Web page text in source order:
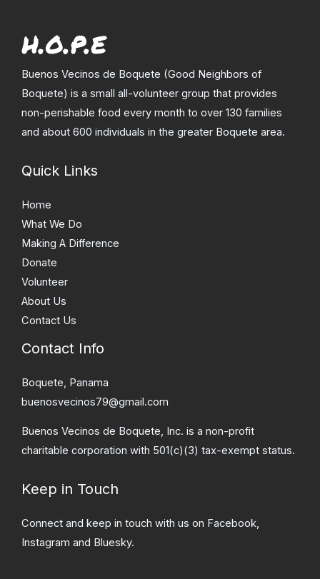
Buenos Vecinos de Boquete (Good Neighbors of
Boquete) is a small all-volunteer group that provides
non-perishable food every month to over 130 families
and about 600 individuals in the greater Boquete area.
Quick Links
Home
What We Do
Making A Difference
Donate
Volunteer
About Us
Contact Us
Contact Info
Boquete, Panama
buenosvecinos79@gmail.com
Buenos Vecinos de Boquete, Inc. is a non-profit
charitable corporation with 501(c)(3) tax-exempt status.
Keep in Touch
Connect and keep in touch with us on Facebook,
Instagram and Bluesky.